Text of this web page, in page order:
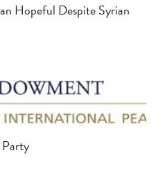
Hopeful Despite Syrian